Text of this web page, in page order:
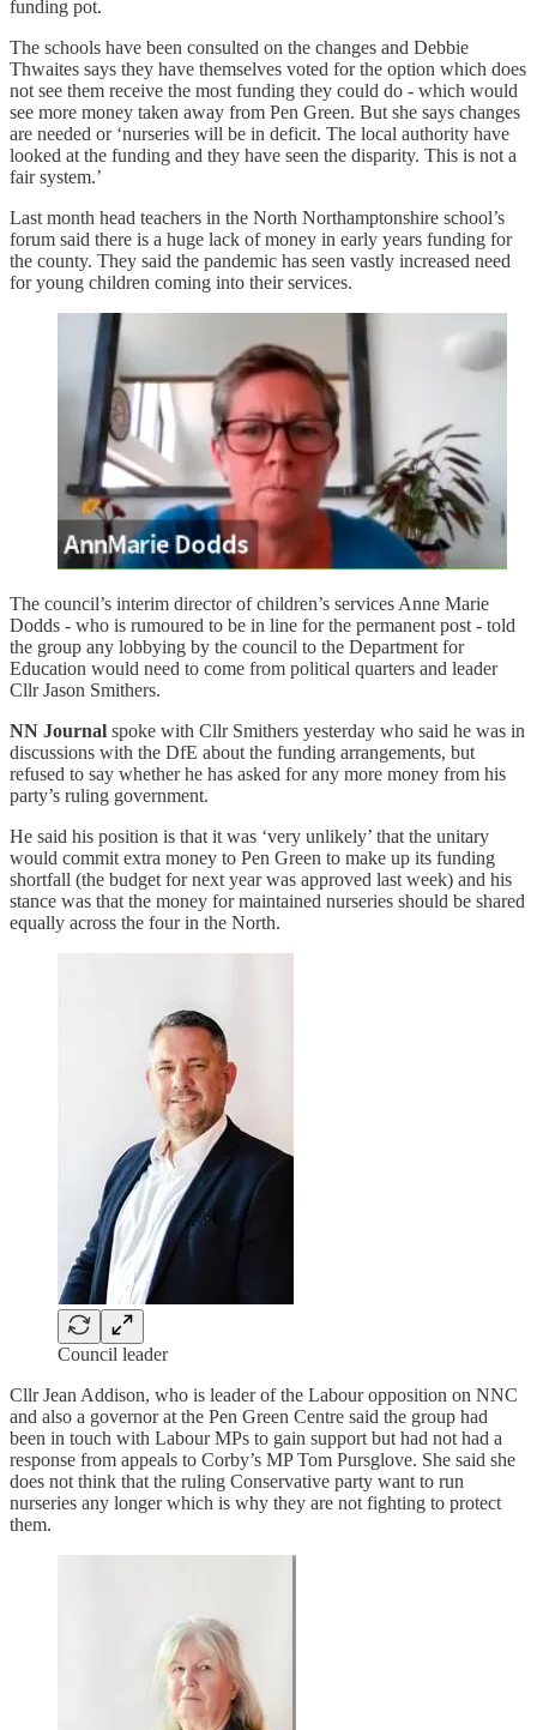
funding pot.
The schools have been consulted on the changes and Debbie
Thwaites says they have themselves voted for the option which does
not see them receive the most funding they could do - which would
see more money taken away from Pen Green. But she says changes
are needed or ‘nurseries will be in deficit. The local authority have
looked at the funding and they have seen the disparity. This is not a
fair system.’
Last month head teachers in the North Northamptonshire school’s
forum said there is a huge lack of money in early years funding for
the county. They said the pandemic has seen vastly increased need
for young children coming into their services.
The council’s interim director of children’s services Anne Marie
Dodds - who is rumoured to be in line for the permanent post - told
the group any lobbying by the council to the Department for
Education would need to come from political quarters and leader
Cllr Jason Smithers.
NN Journal spoke with Cllr Smithers yesterday who said he was in
discussions with the DfE about the funding arrangements, but
refused to say whether he has asked for any more money from his
party’s ruling government.
He said his position is that it was ‘very unlikely’ that the unitary
would commit extra money to Pen Green to make up its funding
shortfall (the budget for next year was approved last week) and his
stance was that the money for maintained nurseries should be shared
equally across the four in the North.
Council leader
Cllr Jean Addison, who is leader of the Labour opposition on NNC
and also a governor at the Pen Green Centre said the group had
been in touch with Labour MPs to gain support but had not had a
response from appeals to Corby’s MP Tom Pursglove. She said she
does not think that the ruling Conservative party want to run
nurseries any longer which is why they are not fighting to protect
them.